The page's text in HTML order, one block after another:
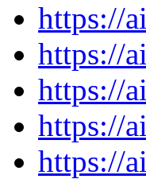
https://
https://
https://
https://
https://